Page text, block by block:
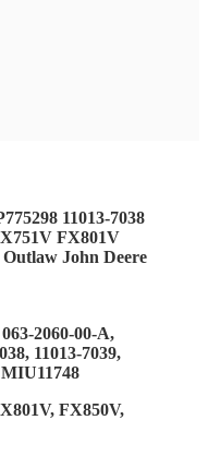
11013-7038
FX801V
John Deere
2060-00-A,
11013-7039,
MIU11748
FX850V,